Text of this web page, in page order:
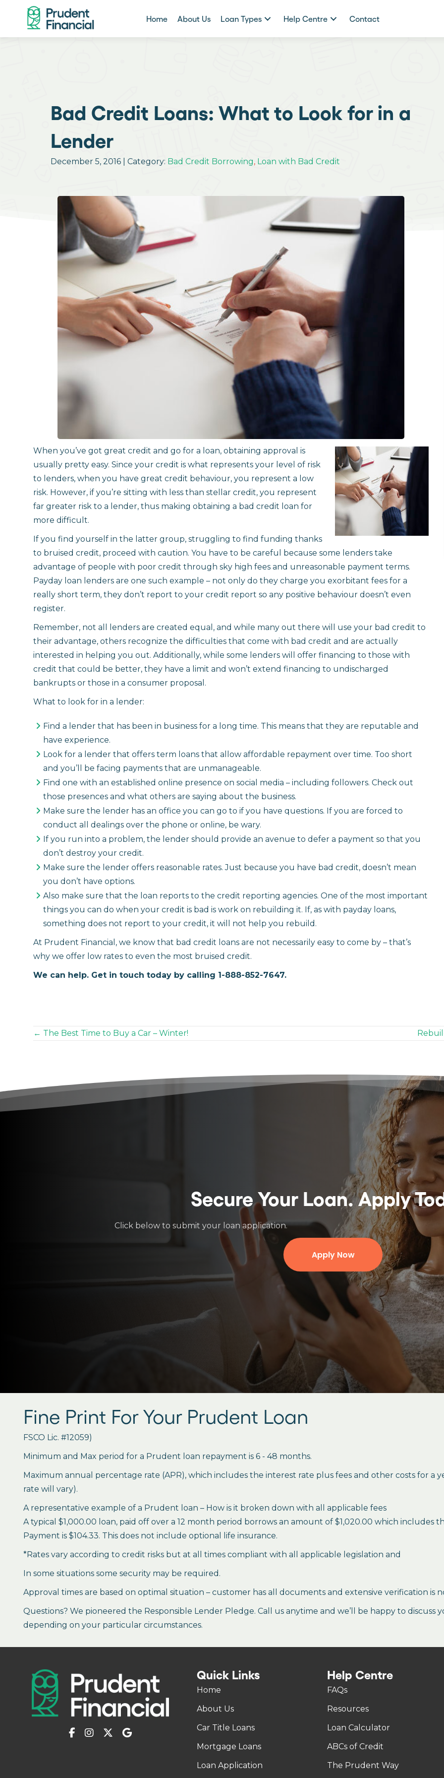
Home About Us Loan Types Help Centre Contact
Bad Credit Loans: What to Look for in a
Lender
December 5, 2016 | Category: Bad Credit Borrowing, Loan with Bad Credit
When you’ve got great credit and go for a loan, obtaining approval is
usually pretty easy. Since your credit is what represents your level of risk
to lenders, when you have great credit behaviour, you represent a low
risk. However, if you’re sitting with less than stellar credit, you represent
far greater risk to a lender, thus making obtaining a bad credit loan for
more difficult.
If you find yourself in the latter group, struggling to find funding thanks
to bruised credit, proceed with caution. You have to be careful because some lenders take
advantage of people with poor credit through sky high fees and unreasonable payment terms.
Payday loan lenders are one such example – not only do they charge you exorbitant fees for a
really short term, they don’t report to your credit report so any positive behaviour doesn’t even
register.
Remember, not all lenders are created equal, and while many out there will use your bad credit to
their advantage, others recognize the difficulties that come with bad credit and are actually
interested in helping you out. Additionally, while some lenders will offer financing to those with
credit that could be better, they have a limit and won’t extend financing to undischarged
bankrupts or those in a consumer proposal.
What to look for in a lender:
Find a lender that has been in business for a long time. This means that they are reputable and
have experience.
Look for a lender that offers term loans that allow affordable repayment over time. Too short
and you’ll be facing payments that are unmanageable.
Find one with an established online presence on social media – including followers. Check out
those presences and what others are saying about the business.
Make sure the lender has an office you can go to if you have questions. If you are forced to
conduct all dealings over the phone or online, be wary.
If you run into a problem, the lender should provide an avenue to defer a payment so that you
don’t destroy your credit.
Make sure the lender offers reasonable rates. Just because you have bad credit, doesn’t mean
you don’t have options.
Also make sure that the loan reports to the credit reporting agencies. One of the most important
things you can do when your credit is bad is work on rebuilding it. If, as with payday loans,
something does not report to your credit, it will not help you rebuild.
At Prudent Financial, we know that bad credit loans are not necessarily easy to come by – that’s
why we offer low rates to even the most bruised credit.
We can help. Get in touch today by calling 1-888-852-7647.
Posts
← The Best Time to Buy a Car – Winter!
Secure Your Loan.Apply
Click below to submit your loan application.
Apply Now
Fine Print For Your Prudent Loan
FSCO Lic. #12059)
Minimum and Max period for a Prudent loan repayment is 6 - 48 months.
Maximum annual percentage rate (APR), which includes the interest rate plus fees and other costs for a
rate will vary).
A representative example of a Prudent loan – How is it broken down with all applicable fees
A typical $1,000.00 loan, paid off over a 12 month period borrows an amount of $1,020.00 which includes
Payment is $104.33. This does not include optional life insurance.
*Rates vary according to credit risks but at all times compliant with all applicable legislation and
In some situations some security may be required.
Approval times are based on optimal situation – customer has all documents and extensive verification is
Questions? We pioneered the Responsible Lender Pledge. Call us anytime and we’ll be happy to discuss
depending on your particular circumstances.
Quick Links
Home
About Us
Car Title Loans
Mortgage Loans
Loan Application
Help Centre
FAQs
Resources
Loan Calculator
ABCs of Credit
The Prudent Way